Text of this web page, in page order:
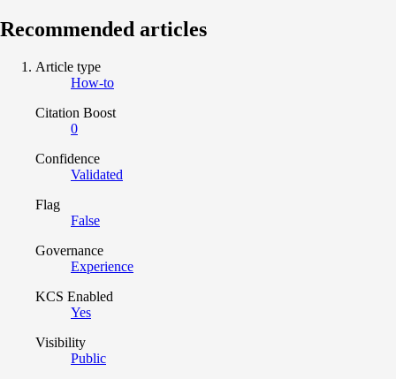
Recommended articles
Article type
How-to
Citation Boost
0
Confidence
Validated
Flag
False
Governance
Experience
KCS Enabled
Yes
Visibility
Public